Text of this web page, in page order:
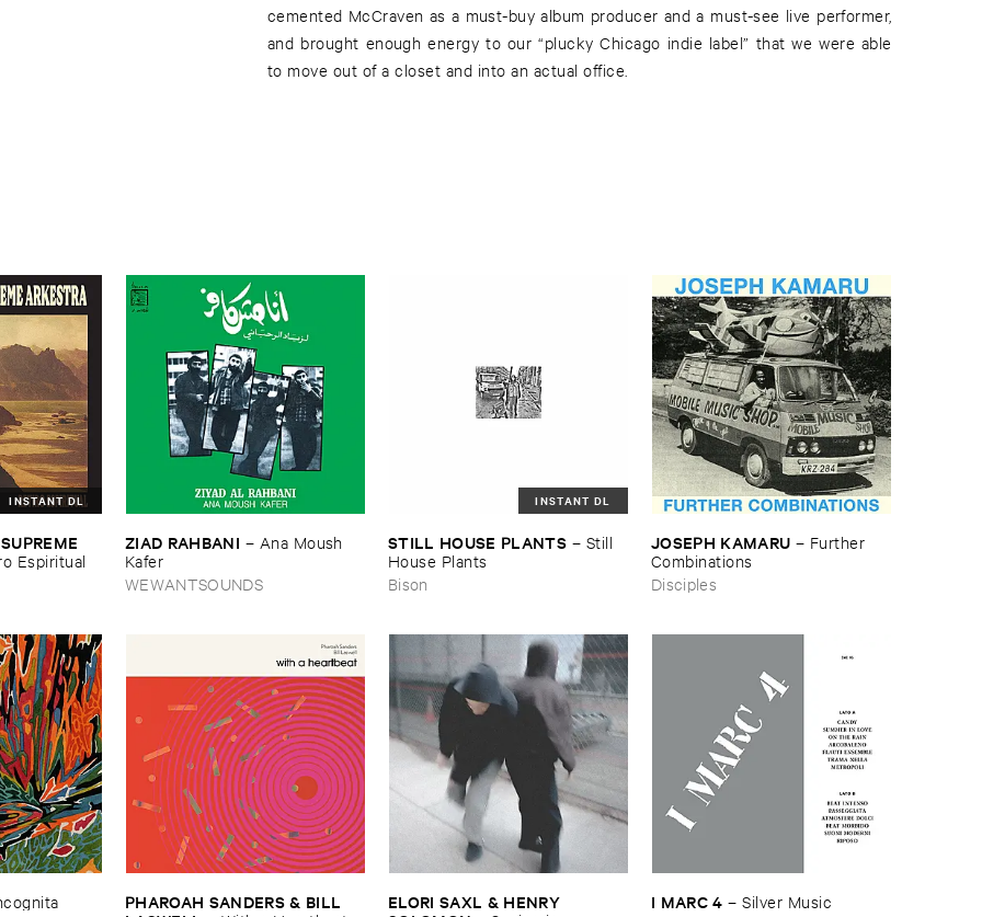
cemented McCraven as a must-buy album producer and a must-see live performer,
and brought enough energy to our “plucky Chicago indie label” that we were able
to move out of a closet and into an actual office.
INSTANT DL
​Espiritual
ZIAD ​RAHBANI – Ana ​Moush ​
Kafer
WEWANTSOUNDS
INSTANT DL
STILL ​HOUSE ​PLANTS – Still ​
House ​Plants
Bison
JOSEPH ​KAMARU – Further ​
Combinations
Disciples
PHAROAH ​SANDERS & ​BILL ​
ELORI ​SAXL & ​HENRY ​
I ​MARC ​4 –Silver ​Music